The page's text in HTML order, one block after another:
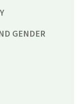
GENDER